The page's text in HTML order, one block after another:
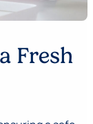
Fresh